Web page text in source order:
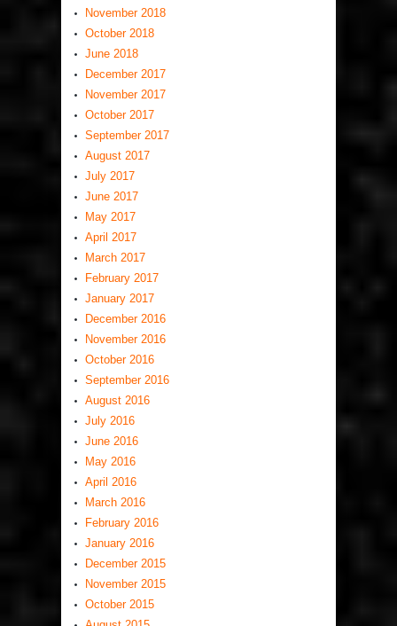
November 2018
October 2018
June 2018
December 2017
November 2017
October 2017
September 2017
August 2017
July 2017
June 2017
May 2017
April 2017
March 2017
February 2017
January 2017
December 2016
November 2016
October 2016
September 2016
August 2016
July 2016
June 2016
May 2016
April 2016
March 2016
February 2016
January 2016
December 2015
November 2015
October 2015